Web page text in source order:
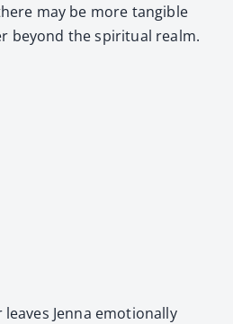
may be more tan­gi­ble
beyond the spir­i­tu­al realm.
Jen­na emo­tion­al­ly